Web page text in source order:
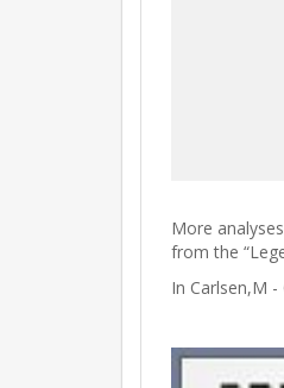
More
from the
In Carlsen,M